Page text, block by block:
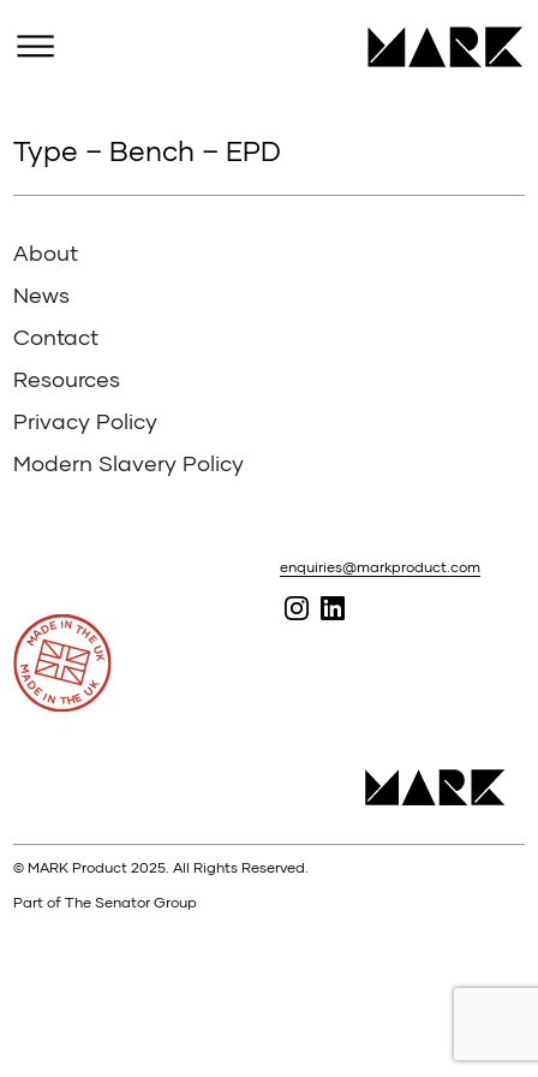
Type – Bench – EPD
About
News
Contact
Resources
Privacy Policy
Modern Slavery Policy
enquiries@markproduct.com
© MARK Product 2025. All Rights Reserved.
Part of The Senator Group